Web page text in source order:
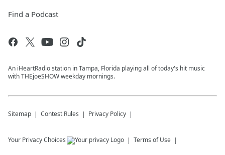
Find a Podcast
An iHeartRadio station in Tampa, Florida playing all of today's hit music
with THEjoeSHOW weekday mornings.
Sitemap Contest Rules Privacy Policy
Your Privacy Choices Terms of Use